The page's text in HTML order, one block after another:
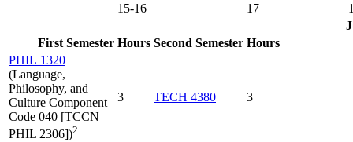
15-16 17
First Semester Hours Second Semester Hours
PHIL 1320
(Language,
Philosophy, and
Culture Component
Code 040 [TCCN
PHIL 2306])2
3 TECH 4380 3